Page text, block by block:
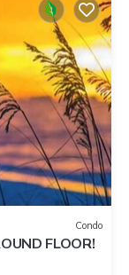
Condo
FLOOR!